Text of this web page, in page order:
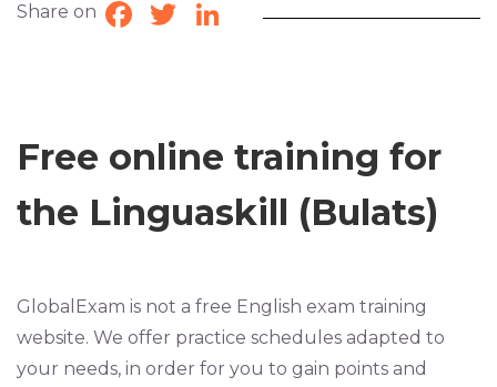
Share on Facebook
TwitterLinkedIn
Free online training for
the Linguaskill (Bulats)
GlobalExam is not a free English exam training
website. We offer practice schedules adapted to
your needs, in order for you to gain points and